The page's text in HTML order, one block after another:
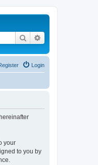
Search
Login
your
to you by